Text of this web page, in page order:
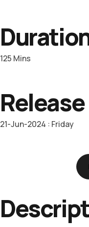
125 Mins
21-Jun-2024 : Friday